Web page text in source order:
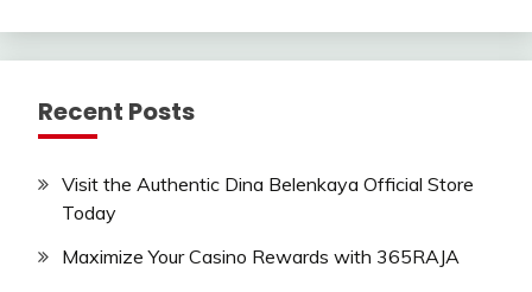
Recent Posts
Visit the Authentic Dina Belenkaya Official Store
Today
Maximize Your Casino Rewards with 365RAJA